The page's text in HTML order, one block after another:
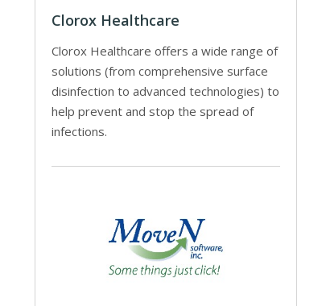
Clorox Healthcare
Clorox Healthcare offers a wide range of
solutions (from comprehensive surface
disinfection to advanced technologies) to
help prevent and stop the spread of
infections.